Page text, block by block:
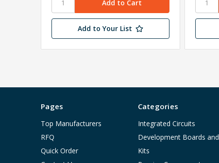
Add to Your List
Pages
Top Manufacturers
RFQ
Quick Order
Categories
Integrated Circuits
Development Boards and
Kits